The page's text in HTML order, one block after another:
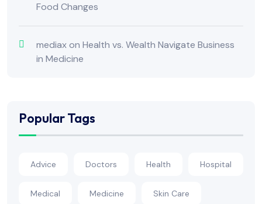
Food Changes
mediaxon Health vs. Wealth Navigate Business
in Medicine
Popular Tags
Advice Doctors Health Hospital
Medical Medicine Skin Care